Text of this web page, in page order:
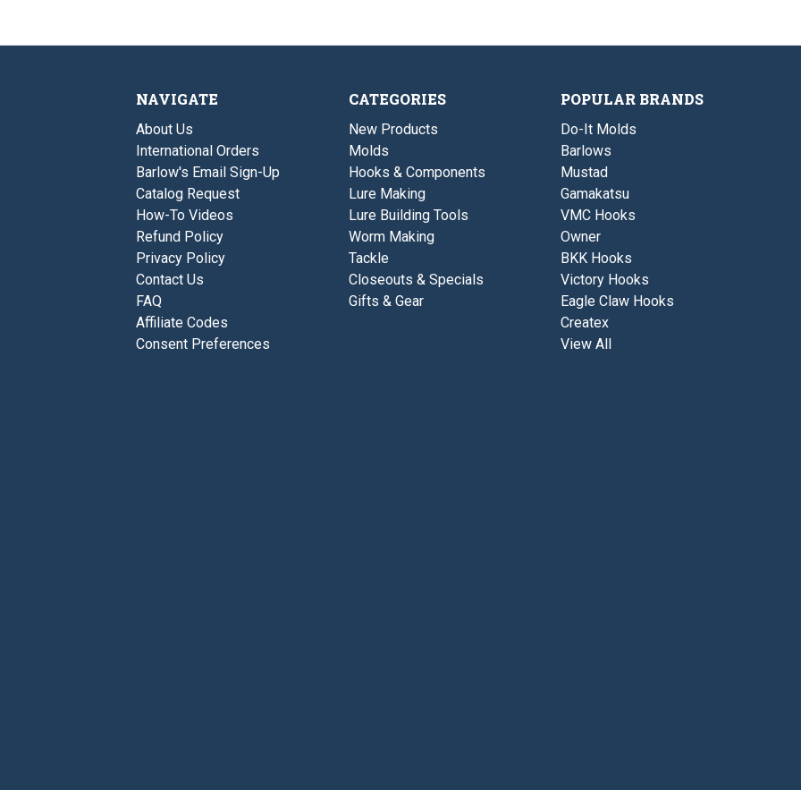
NAVIGATE
About Us
International Orders
Barlow's Email Sign-Up
Catalog Request
How-To Videos
Refund Policy
Privacy Policy
Contact Us
FAQ
Affiliate Codes
Consent Preferences
CATEGORIES
New Products
Molds
Hooks & Components
Lure Making
Lure Building Tools
Worm Making
Tackle
Closeouts & Specials
Gifts & Gear
POPULAR BRANDS
Do-It Molds
Barlows
Mustad
Gamakatsu
VMC Hooks
Owner
BKK Hooks
Victory Hooks
Eagle Claw Hooks
Createx
View All